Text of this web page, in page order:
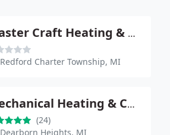
Master Craft Heating & Cooling
Redford Charter Township, MI
Mechanical Heating & Cooling
(24)
Dearborn Heights, MI